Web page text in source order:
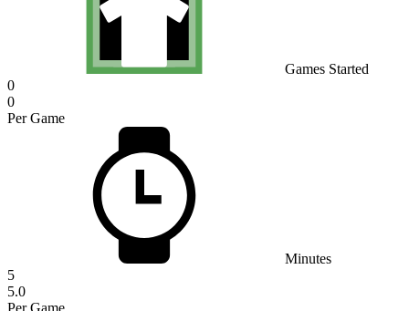
Games Started
0
0
Per Game
Minutes
5
5.0
Per Game